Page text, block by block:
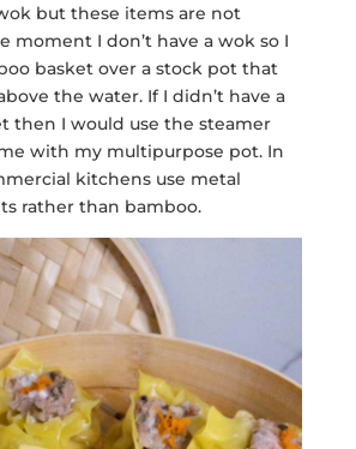
but these items are not
moment I don’t have a wok so I
basket over a stock pot that
the water. If I didn’t have a
then I would use the steamer
with my multipurpose pot. In
kitchens use metal
rather than bamboo.